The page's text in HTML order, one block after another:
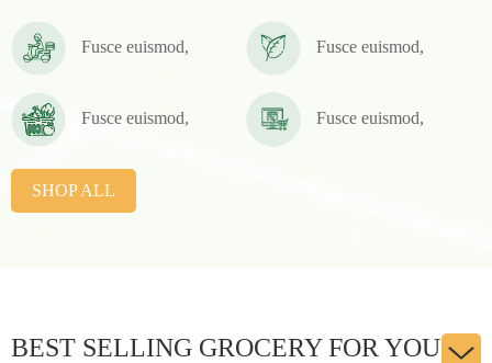
Fusce euismod, Fusce euismod,
Fusce euismod, Fusce euismod,
SHOP ALL
BEST SELLING GROCERY FOR YOU